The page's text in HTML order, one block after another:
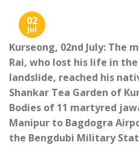
02
Jul
Kurseong, 02nd July: The
Rai, who lost his life in
landslide, reached his
Shankar Tea Garden of
Bodies of 11 martyred
Manipur to Bagdogra
the Bengdubi Military